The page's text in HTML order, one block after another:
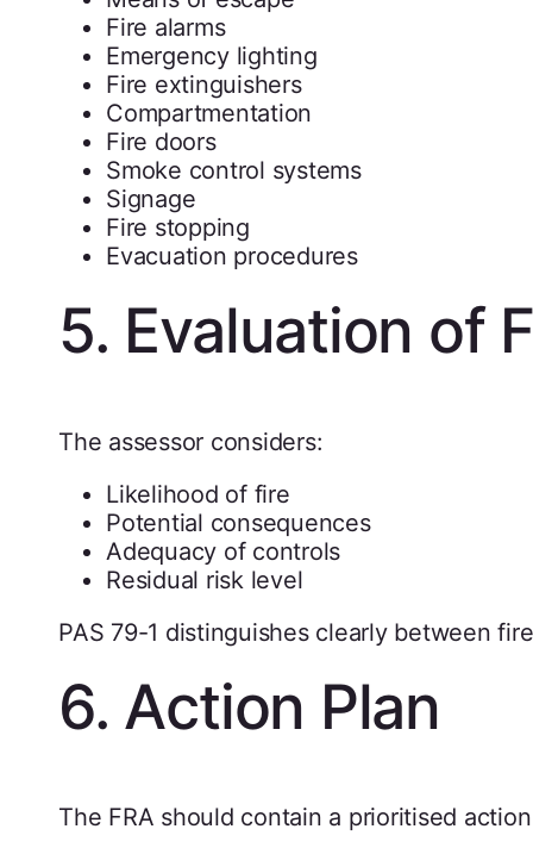
Fire alarms
Emergency lighting
Fire extinguishers
Compartmentation
Fire doors
Smoke control systems
Signage
Fire stopping
Evacuation procedures
5. Evaluation of
The assessor considers:
Likelihood of fire
Potential consequences
Adequacy of controls
Residual risk level
PAS 79-1 distinguishes clearly between
6. Action Plan
The FRA should contain a prioritised